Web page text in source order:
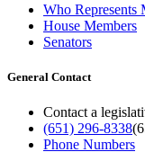
Who Represents
House Members
Senators
General Contact
Contact a
(651) 296-8338
Phone Numbers